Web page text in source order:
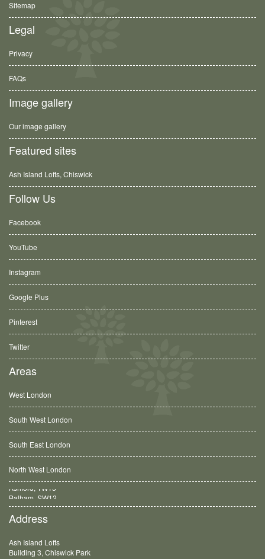
Sitemap
Legal
Privacy
FAQs
Image gallery
Our image gallery
Featured sites
Ash Island Lofts, Chiswick
Follow Us
Facebook
YouTube
Instagram
Google Plus
Pinterest
Twitter
Areas
West London
South West London
South East London
North West London
Balham, SW12
Address
Ash Island Lofts
Building 3, Chiswick Park